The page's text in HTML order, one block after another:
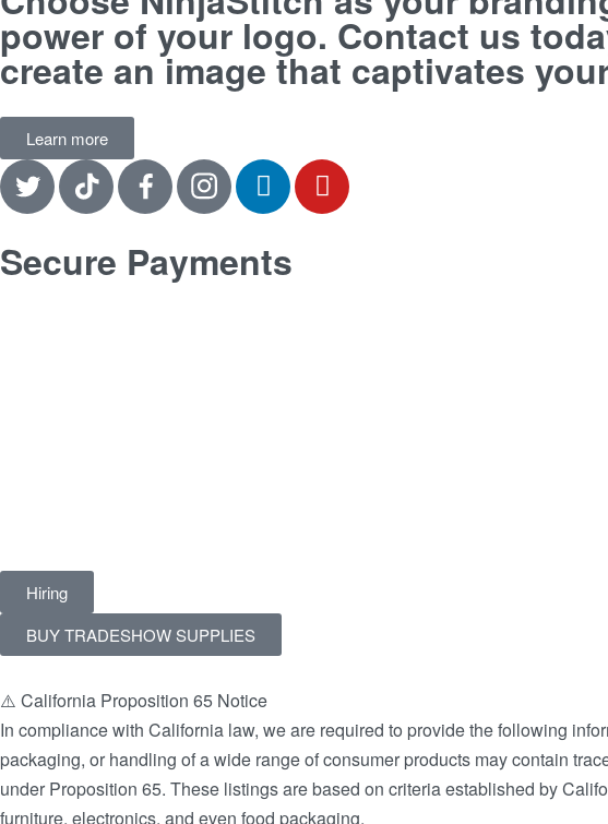
power of your logo. Contact us
create an image that captivates
Learn more
Secure Payments
Hiring
BUY TRADESHOW SUPPLIES
⚠️ California Proposition 65 Notice
In compliance with California law, we are required to provide the following
packaging, or handling of a wide range of consumer products may contain
under Proposition 65. These listings are based on criteria established by
furniture, electronics, and even food packaging.